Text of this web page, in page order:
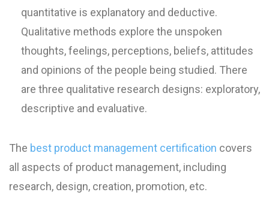
quantitative is explanatory and deductive.
Qualitative methods explore the unspoken
thoughts, feelings, perceptions, beliefs, attitudes
and opinions of the people being studied. There
are three qualitative research designs: exploratory,
descriptive and evaluative.
The best product management certification covers
all aspects of product management, including
research, design, creation, promotion, etc.